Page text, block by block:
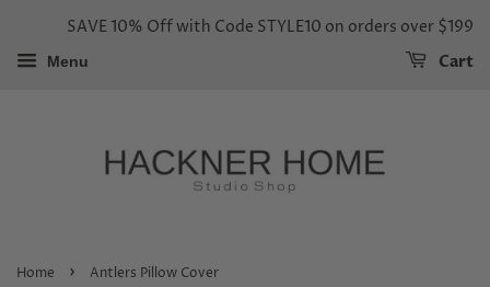
SAVE 10% Off with Code STYLE10 on orders over $199
Menu Cart
Home › Antlers Pillow Cover